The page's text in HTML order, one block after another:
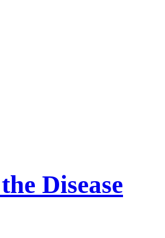
Disease